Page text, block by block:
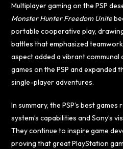
Multiplayer gaming on the PSP
Monster Hunter Freedom Unite
portable cooperative play,
battles that emphasized
aspect added a vibrant communal
games on the PSP and expanded
single-player adventures.
In summary, the PSP’s best
system’s capabilities and Sony’s
They continue to inspire game
proving that great PlayStation